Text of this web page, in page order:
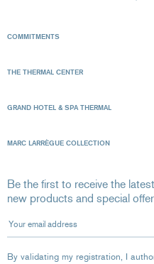
COMMITMENTS
THE THERMAL CENTER
GRAND HOTEL & SPA THERMAL
MARC LARRÈGUE COLLECTION
Be the first to receive the
new products and special
Your email address
By validating my registration, I